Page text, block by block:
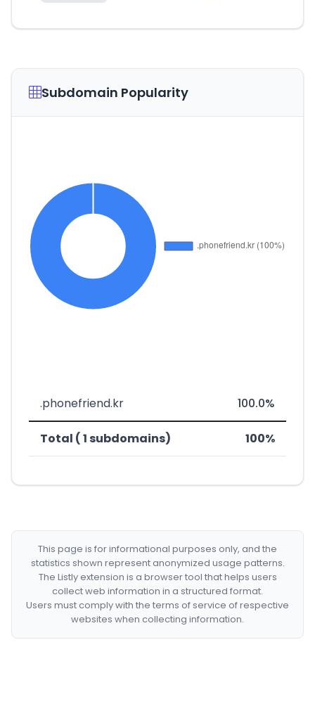
Subdomain Popularity
.phonefriend.kr 100.0%
Total ( 1 subdomains) 100%
This page is for informational purposes only, and the
statistics shown represent anonymized usage patterns.
The Listly extension is a browser tool that helps users
collect web information in a structured format.
Users must comply with the terms of service of respective
websites when collecting information.